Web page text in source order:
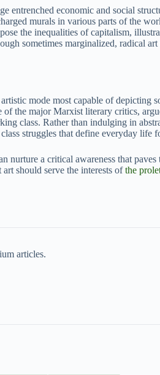
entrenched economic and social
murals in various parts of the
the inequalities of capitalism,
sometimes marginalized, radical
mode most capable of depicting
the major Marxist literary critics,
class. Rather than indulging in
struggles that define everyday life
nurture a critical awareness that
should serve the interests ofthe
articles.